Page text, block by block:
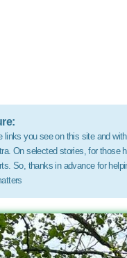
links you see on this site and
On selected stories, for those
So, thanks in advance for